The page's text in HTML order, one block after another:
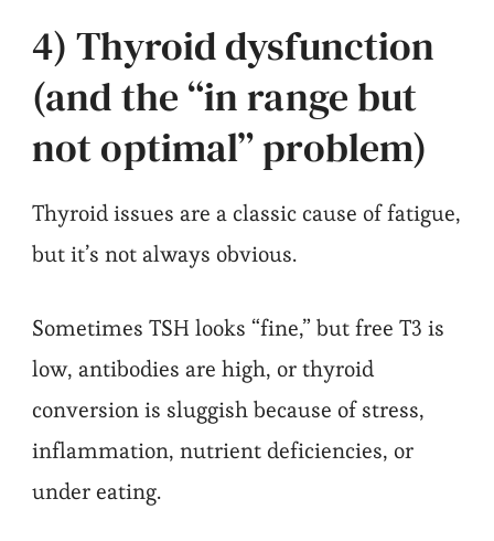
4) Thyroid dysfunction
(and the “in range but
not optimal” problem)
Thyroid issues are a classic cause of fatigue,
but it’s not always obvious.
Sometimes TSH looks “fine,” but free T3 is
low, antibodies are high, or thyroid
conversion is sluggish because of stress,
inflammation, nutrient deficiencies, or
under eating.